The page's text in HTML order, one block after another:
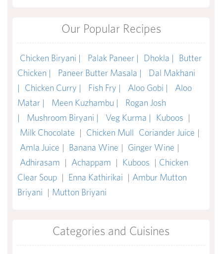
Our Popular Recipes
Chicken Biryani | Palak Paneer | Dhokla |
Butter
Chicken |
Paneer Butter Masala |
Dal Makhani
|
Chicken Curry | Fish Fry | Aloo Gobi |
Aloo
Matar |
Meen Kuzhambu |
Rogan Josh
|
Mushroom Biryani | Veg Kurma | Kuboos |
Milk Chocolate | Chicken Mull Coriander Juice |
Amla Juice | Banana Wine | Ginger Wine |
Adhirasam | Achappam | Kuboos | Chicken
Clear Soup | Enna Kathirikai | Ambur Mutton
Briyani | Mutton Briyani
Categories and Cuisines